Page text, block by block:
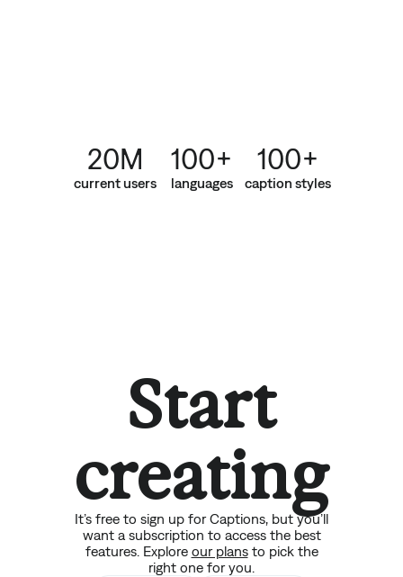
20M
current users
100+
languages
100+
caption styles
Start
creating
It’s free to sign up for Captions, but you’ll
want a subscription to access the best
features. Explore our plansto pick the
right one for you.